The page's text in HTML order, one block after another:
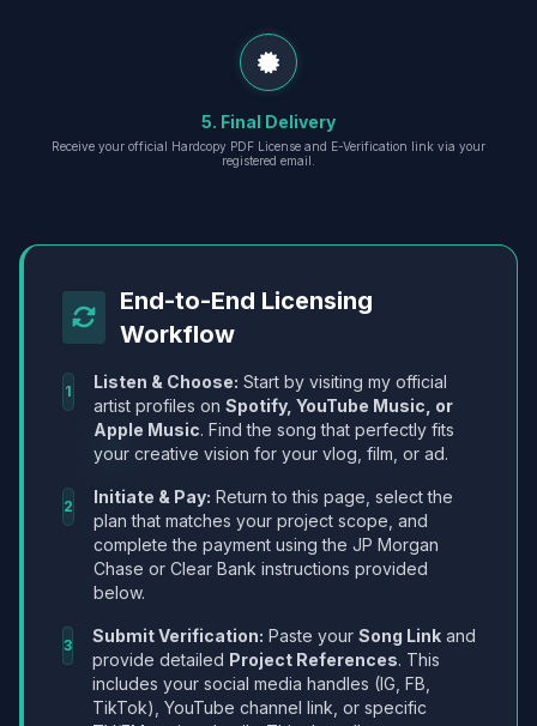
5. Final Delivery
Receive your official Hardcopy PDF License and E-Verification link via your
registered email.
End-to-End Licensing
Workflow
1 Listen & Choose: Start by visiting my official
artist profiles on Spotify, YouTube Music, or
Apple Music. Find the song that perfectly fits
your creative vision for your vlog, film, or ad.
2 Initiate & Pay: Return to this page, select the
plan that matches your project scope, and
complete the payment using the JP Morgan
Chase or Clear Bank instructions provided
below.
3 Submit Verification: Paste your Song Link and
provide detailed Project References. This
includes your social media handles (IG, FB,
TikTok), YouTube channel link, or specific